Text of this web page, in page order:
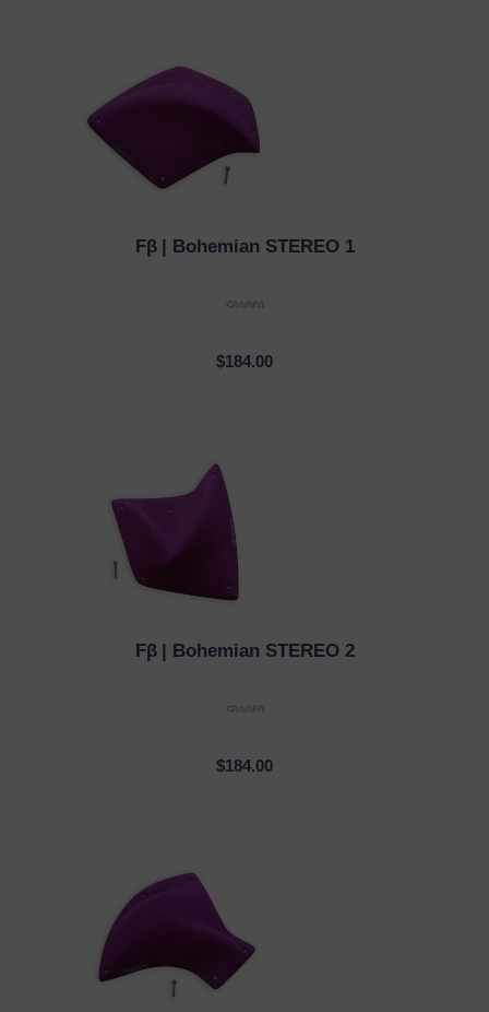
QUICK VIEW
Fβ | Bohemian STEREO 1
$184.00
QUICK VIEW
Fβ | Bohemian STEREO 2
$184.00